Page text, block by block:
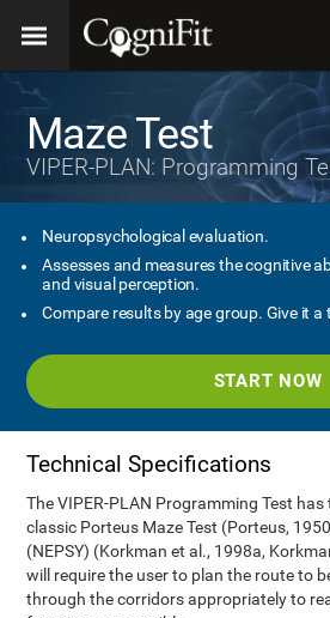
Maze Test
VIPER-PLAN: Programming
Neuropsychological evaluation.
Assesses and measures the cognitive
and visual perception.
Compare results by age group. Give it a
START NOW
Technical Specifications
The VIPER-PLAN Programming Test
classic Porteus Maze Test (Porteus,
(NEPSY) (Korkman et al., 1998a,
will require the user to plan the route to
through the corridors appropriately to